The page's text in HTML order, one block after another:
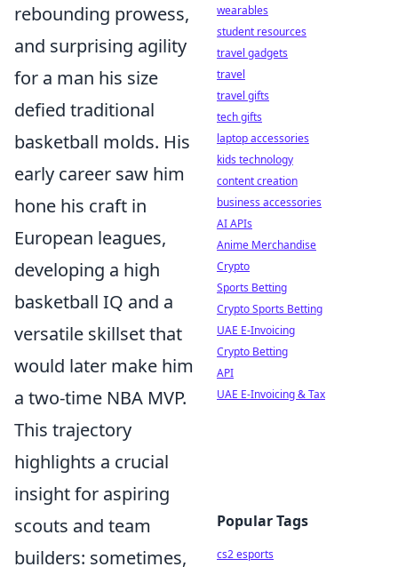
rebounding prowess,
and surprising agility
for a man his size
defied traditional
basketball molds. His
early career saw him
hone his craft in
European leagues,
developing a high
basketball IQ and a
versatile skillset that
would later make him
a two-time NBA MVP.
This trajectory
highlights a crucial
insight for aspiring
scouts and team
builders: sometimes,
wearables
student resources
travel gadgets
travel
travel gifts
tech gifts
laptop accessories
kids technology
content creation
business accessories
AI APIs
Anime Merchandise
Crypto
Sports Betting
Crypto Sports Betting
UAE E-Invoicing
Crypto Betting
API
UAE E-Invoicing & Tax
Popular Tags
cs2 esports